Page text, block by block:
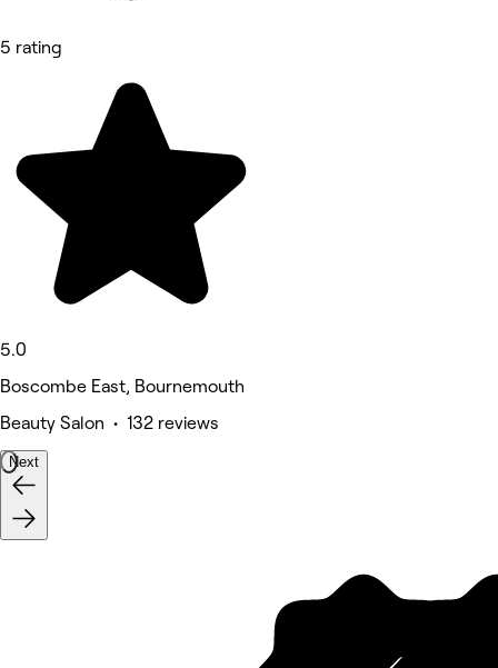
5 rating
5.0
Boscombe East, Bournemouth
Beauty Salon • 132 reviews
Next